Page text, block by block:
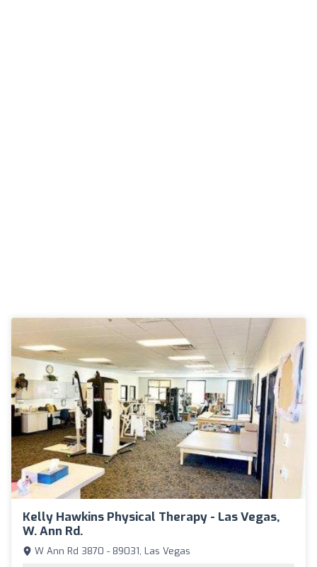
Kelly Hawkins Physical Therapy - Las Vegas,
W. Ann Rd.
W Ann Rd 3870 - 89031, Las Vegas